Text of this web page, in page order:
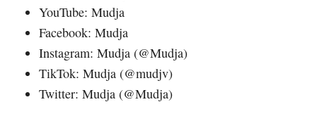
YouTube: Mudja
Facebook: Mudja
Instagram: Mudja (@Mudja)
TikTok: Mudja (@mudjv)
Twitter: Mudja (@Mudja)